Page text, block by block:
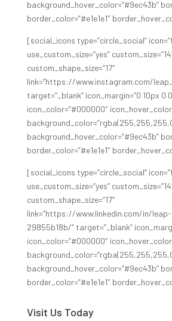
background_hover_color=”#9ec43b”
border_color=”#e1e1e1″
[social_icons type=”circle_social”
use_custom_size=”yes”
custom_shape_size=”17″
link=”https://www.instagram.com/
target=”_blank” icon_margin=”0 10px 0
icon_color=”#000000″
background_hover_color=”#9ec43b”
border_color=”#e1e1e1″
[social_icons type=”circle_social”
use_custom_size=”yes”
custom_shape_size=”17″
link=”https://www.linkedin.com/in/
29855b18b/” target=”_blank”
icon_color=”#000000″
background_hover_color=”#9ec43b”
border_color=”#e1e1e1″
Visit Us Today